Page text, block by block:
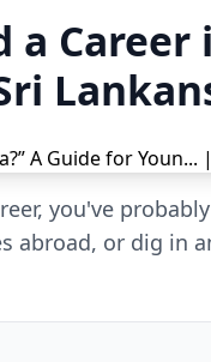
a Career
you've
abroad, or dig in